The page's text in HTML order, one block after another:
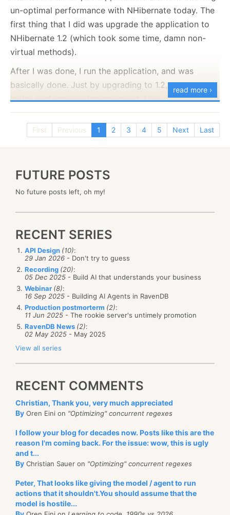
[HKEY_CLASSES_ROOT\CLSID\{DE8A7135-96F6-
47BA-9DC9-D7D837B4CDE3}\ProgId]
un-optimal performance with NHibernate today. The
first thing that I did was upgrade the application to
NHibernate 1.2 (which took some time, damn non-
virtual methods).
After I was done, I run the application, and was
basically done. Just by upgrading to 1.2, we saw a
majorperformance improvement. Now, to be fair, this
is not just because NHibernate 1.2 issomuch better
(although it is :-) ). It is that it has different defaults
(specifically about lazy loading) that make ahuge
read more ›
First Previous 1 2 3 4 5 Next Last
FUTURE POSTS
No future posts left, oh my!
RECENT SERIES
API Design (10):
29 Jan 2026 - Don't try to guess
Recording (20):
05 Dec 2025 - Build AI that understands your business
Webinar (8):
16 Sep 2025 - Building AI Agents in RavenDB
Production postmorterm (2):
11 Jun 2025 - The rookie server's untimely promotion
RavenDB News (2):
02 May 2025 - May 2025
View all series
RECENT COMMENTS
Christian, Thank you, very much appreciated
By Oren Eini on "Optimizing" concurrent regexes
I follow your blog for decades now. Posts like this are the
reason I'm coming back. For the issue: wow, this is ugly
and t...
By Christian Sauer on "Optimizing" concurrent regexes
Peter, That looks like giving the model / agent to run
actions that it shouldn't.You should assume that the
model is hostile...